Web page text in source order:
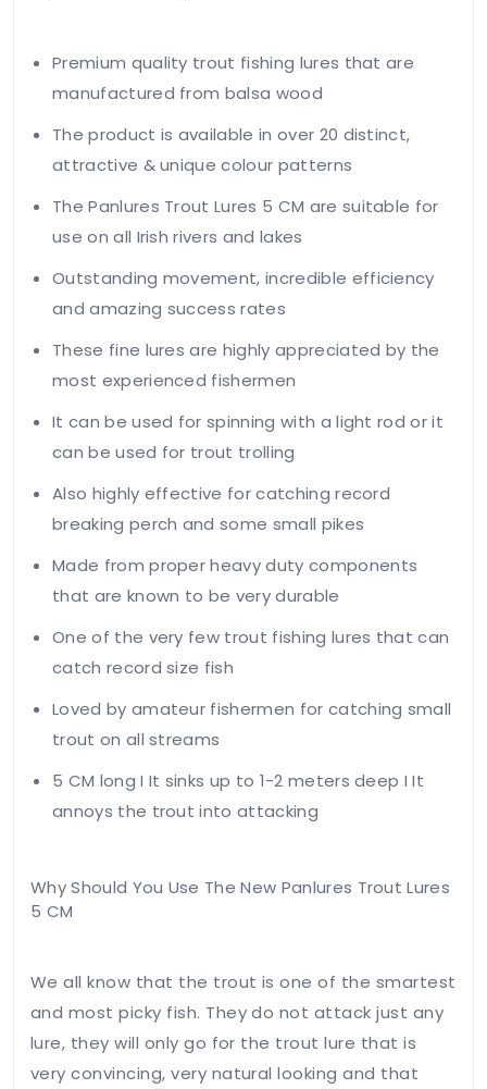
Premium quality trout fishing lures that are
manufactured from balsa wood
The product is available in over 20 distinct,
attractive & unique colour patterns
The Panlures Trout Lures 5 CM are suitable for
use on all Irish rivers and lakes
Outstanding movement, incredible efficiency
and amazing success rates
These fine lures are highly appreciated by the
most experienced fishermen
It can be used for spinning with a light rod or it
can be used for trout trolling
Also highly effective for catching record
breaking perch and some small pikes
Made from proper heavy duty components
that are known to be very durable
One of the very few trout fishing lures that can
catch record size fish
Loved by amateur fishermen for catching small
trout on all streams
5 CM long I It sinks up to 1-2 meters deep I It
annoys the trout into attacking
Why Should You Use The New Panlures Trout Lures
5 CM
We all know that the trout is one of the smartest
and most picky fish. They do not attack just any
lure, they will only go for the trout lure that is
very convincing, very natural looking and that
Your
email
address
published.
marked
*
Your
rating